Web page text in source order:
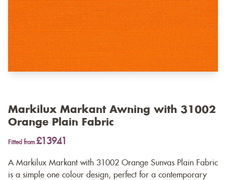
Markilux Markant Awning with 31002
Orange Plain Fabric
Fitted from £13941
A Markilux Markant with 31002 Orange Sunvas Plain Fabric
is a simple one colour design, perfect for a contemporary